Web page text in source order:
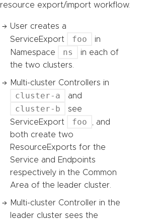
resource export/import workflow.
User creates a
ServiceExport
foo
in
Namespace
ns
in each of
the two clusters.
Multi-cluster Controllers in
cluster-a and
cluster-b
see
ServiceExport
foo
, and
both create two
ResourceExports for the
Service and Endpoints
respectively in the Common
Area of the leader cluster.
Multi-cluster Controller in the
leader cluster sees the